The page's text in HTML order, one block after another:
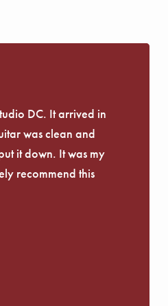
DC. It arrived in
was clean and
it down. It was my
recommend this